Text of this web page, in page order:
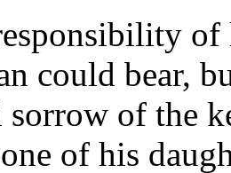
of
could bear,
sorrow of the
of his